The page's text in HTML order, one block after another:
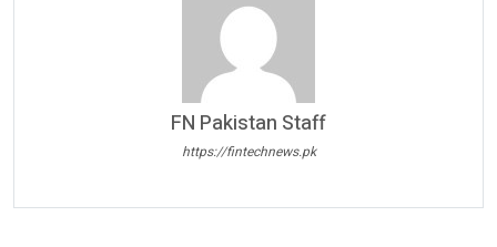
FN Pakistan Staff
https://fintechnews.pk